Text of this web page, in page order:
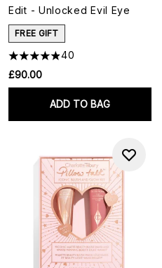
Edit - Unlocked Evil Eye
FREE GIFT
40
£90.00
ADD TO BAG